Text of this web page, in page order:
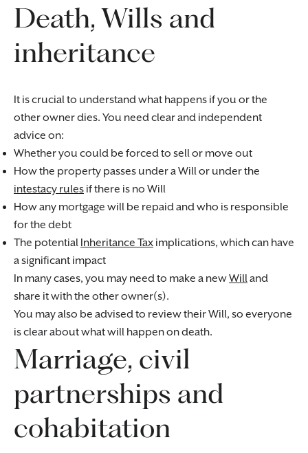
Death, Wills and
inheritance
It is crucial to understand what happens if you or the
other owner dies. You need clear and independent
advice on:
Whether you could be forced to sell or move out
How the property passes under a Will or under the
intestacy rules if there is no Will
How any mortgage will be repaid and who is responsible
for the debt
The potential Inheritance Tax implications, which can have
a significant impact
In many cases, you may need to make a newWilland
share it with the other owner(s).
You may also be advised to review their Will, so everyone
is clear about what will happen on death.
Marriage, civil
partnerships and
cohabitation